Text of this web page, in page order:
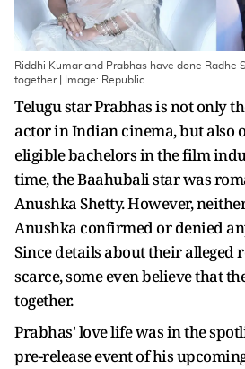
Riddhi Kumar and Prabhas have done Radhe
together | Image: Republic
Telugu star Prabhas is not only
actor in Indian cinema, but also
eligible bachelors in the film
time, the Baahubali star was
Anushka Shetty. However,
Anushka confirmed or denied
Since details about their alleged
scarce, some even believe that
together.
Prabhas' love life was in the
pre-release event of his